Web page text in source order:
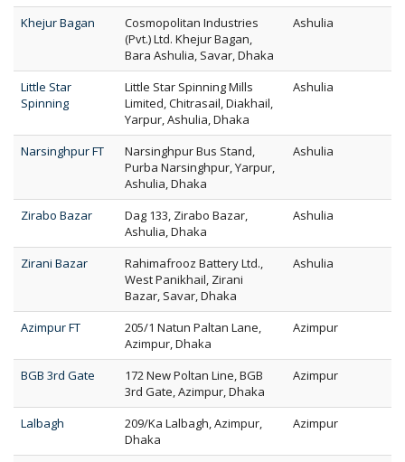
Khejur Bagan
Cosmopolitan Industries
(Pvt.) Ltd. Khejur Bagan,
Bara Ashulia, Savar, Dhaka
Ashulia
Little Star
Spinning
Little Star Spinning Mills
Limited, Chitrasail, Diakhail,
Yarpur, Ashulia, Dhaka
Ashulia
Narsinghpur FT
Narsinghpur Bus Stand,
Purba Narsinghpur, Yarpur,
Ashulia, Dhaka
Ashulia
Zirabo Bazar
Dag 133, Zirabo Bazar,
Ashulia, Dhaka
Ashulia
Zirani Bazar
Rahimafrooz Battery Ltd.,
West Panikhail, Zirani
Bazar, Savar, Dhaka
Ashulia
Azimpur FT
205/1 Natun Paltan Lane,
Azimpur, Dhaka
Azimpur
BGB 3rd Gate
172 New Poltan Line, BGB
3rd Gate, Azimpur, Dhaka
Azimpur
Lalbagh
209/Ka Lalbagh, Azimpur,
Dhaka
Azimpur